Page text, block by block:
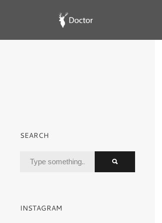
SEARCH
INSTAGRAM